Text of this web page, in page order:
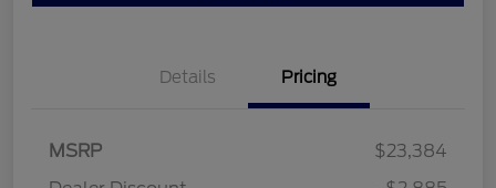
Details Pricing
MSRP
$23,384